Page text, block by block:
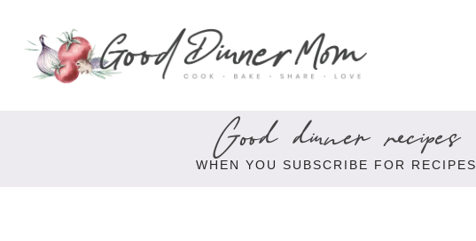
Good dinner recipes
WHEN YOU SUBSCRIBE FOR RECIPES